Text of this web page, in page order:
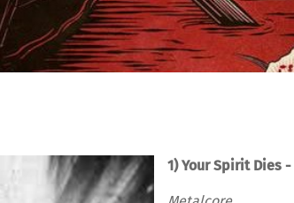
1) Your Spirit Dies -